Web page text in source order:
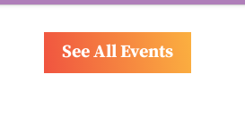
See All Events